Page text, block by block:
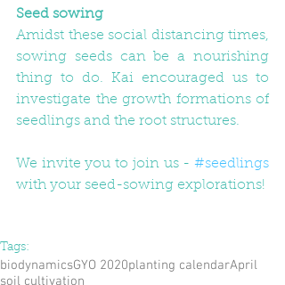
Seed sowing
Amidst these social distancing times,
sowing seeds can be a nourishing
thing to do. Kai encouraged us to
investigate the growth formations of
seedlings and the root structures.
We invite you to join us - #seedlings
with your seed-sowing explorations!
Tags:
biodynamicsGYO 2020planting calendarApril
soil cultivation